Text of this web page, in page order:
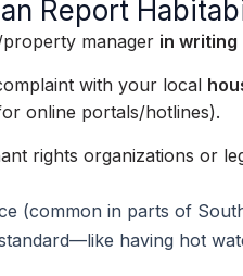
Report
manager in writing
with your local
online portals/hotlines).
rights organizations or
(common in parts of
having hot